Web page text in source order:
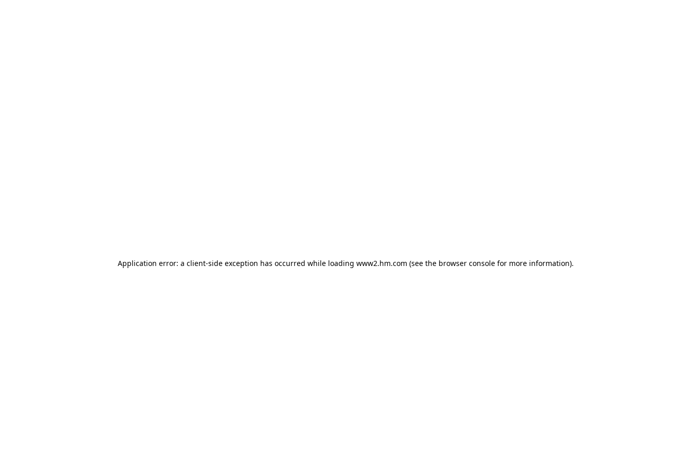
Application error: a client-side exception has occurred while loading www2.hm.com (see the browser console for more information).